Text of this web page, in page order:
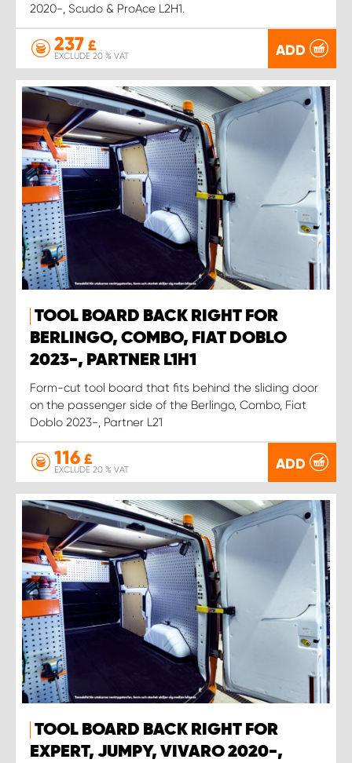
2020-, Scudo & ProAce L2H1.
237 £
EXCLUDE 20 % VAT ADD
TOOL BOARD BACK RIGHT FOR
BERLINGO, COMBO, FIAT DOBLO
2023-, PARTNER L1H1
Form-cut tool board that fits behind the sliding door
on the passenger side of the Berlingo, Combo, Fiat
Doblo 2023-, Partner L21
116 £
EXCLUDE 20 % VAT ADD
TOOL BOARD BACK RIGHT FOR
EXPERT, JUMPY, VIVARO 2020-,